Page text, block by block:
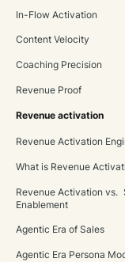
In-Flow Activation
Content Velocity
Coaching Precision
Revenue Proof
Revenue activation
Revenue Activation
What is Revenue
Revenue Activation vs.
Enablement
Agentic Era of Sales
Agentic Era Persona